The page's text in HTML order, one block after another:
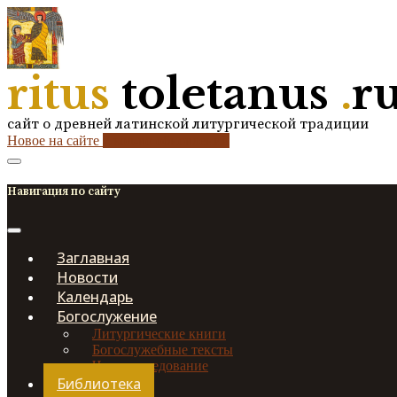
ritus toletanus .
сайт о древней латинской литургической традиции
Новое на сайте
Навигация по сайту
Заглавная
Новости
Календарь
Богослужение
Литургические книги
Богослужебные тексты
Чинопоследование
Библиотека